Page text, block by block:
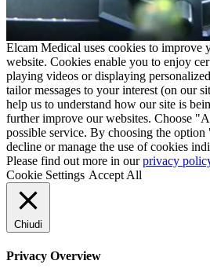
Elcam Medical uses cookies to improve
website. Cookies enable you to enjoy
playing videos or displaying
tailor messages to your interest (on our
help us to understand how our site is
further improve our websites. Choose
possible service. By choosing the
decline or manage the use of cookies
Please find out more in ourprivacy
Cookie Settings Accept All
Chiudi
Privacy Overview